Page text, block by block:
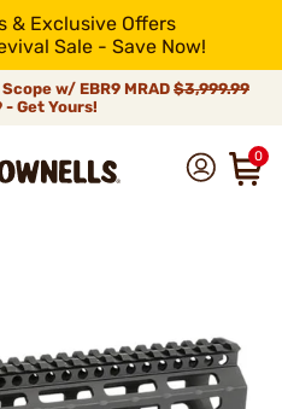
& Exclusive Offers
Sale - Save Now!
w/ EBR9 MRAD $3,999.99
- Get Yours!
0